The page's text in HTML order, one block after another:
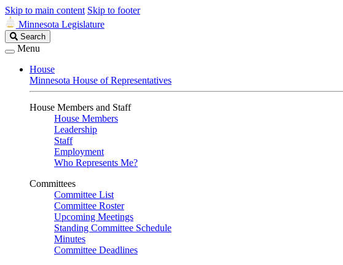
Skip to main content Skip to footer
Minnesota Legislature
Search
Legislature
Search
Menu
House
Minnesota House of Representatives
House Members and Staff
House Members
Leadership
Staff
Employment
Who Represents Me?
Committees
Committee List
Committee Roster
Upcoming Meetings
Standing Committee Schedule
Minutes
Committee Deadlines